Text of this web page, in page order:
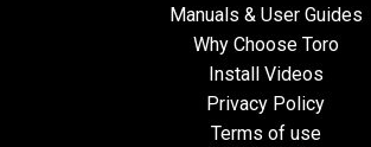
Manuals & User Guides
Why Choose Toro
Install Videos
Privacy Policy
Terms of use